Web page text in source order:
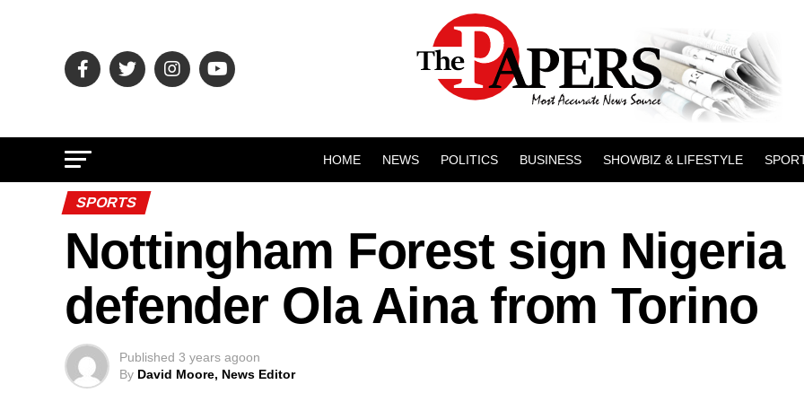
HOME NEWS POLITICS BUSINESS SHOWBIZ & LIFESTYLE
SPORTS
Nottingham Forest sign Nigeria
defender Ola Aina from Torino
Published 3 years agoon
By David Moore, News Editor